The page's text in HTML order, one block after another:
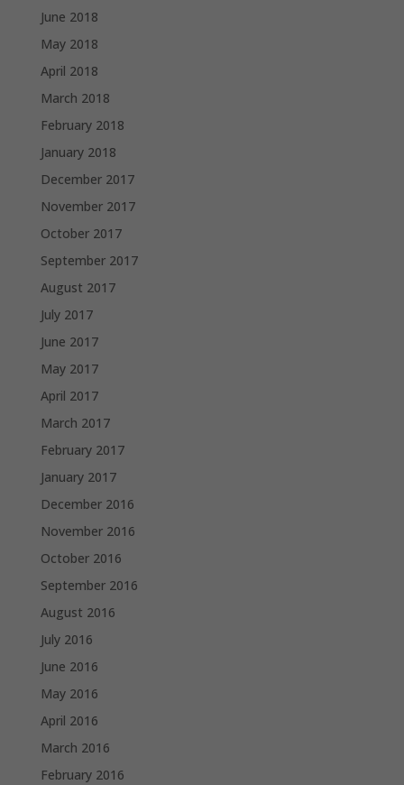
June 2018
May 2018
April 2018
March 2018
February 2018
January 2018
December 2017
November 2017
October 2017
September 2017
August 2017
July 2017
June 2017
May 2017
April 2017
March 2017
February 2017
January 2017
December 2016
November 2016
October 2016
September 2016
August 2016
July 2016
June 2016
May 2016
April 2016
March 2016
February 2016